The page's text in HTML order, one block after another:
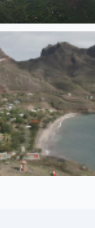
See